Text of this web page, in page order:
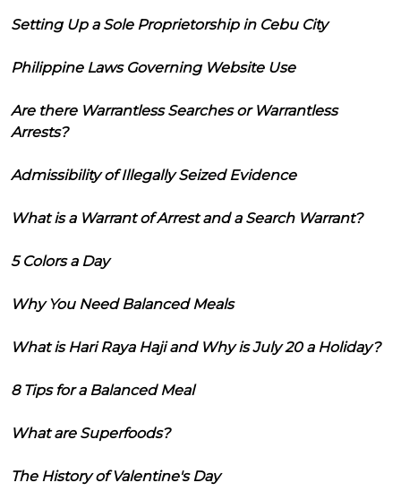
Setting Up a Sole Proprietorship in Cebu City
Philippine Laws Governing Website Use
Are there Warrantless Searches or Warrantless
Arrests?
Admissibility of Illegally Seized Evidence
What is a Warrant of Arrest and a Search Warrant?
5 Colors a Day
Why You Need Balanced Meals
What is Hari Raya Haji and Why is July 20 a Holiday?
8 Tips for a Balanced Meal
What are Superfoods?
The History of Valentine's Day